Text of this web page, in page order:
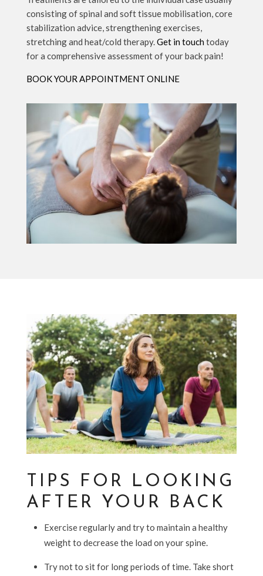
consisting of spinal and soft tissue mobilisation, core
stabilization advice, strengthening exercises,
stretching and heat/cold therapy.Get in touch today
for a comprehensive assessment of your back pain!
BOOK YOUR APPOINTMENT ONLINE
TIPS FOR LOOKING
AFTER YOUR BACK
Exercise regularly and try to maintain a healthy
weight to decrease the load on your spine.
Try not to sit for long periods of time. Take short